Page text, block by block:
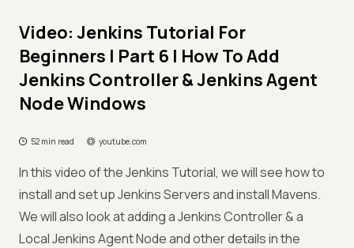
Video: Jenkins Tutorial For
Beginners | Part 6 | How To Add
Jenkins Controller & Jenkins Agent
Node Windows
52 min read youtube.com
In this video of the Jenkins Tutorial, we will see how to
install and set up Jenkins Servers and install Mavens.
We will also look at adding a Jenkins Controller & a
Local Jenkins Agent Node and other details in the